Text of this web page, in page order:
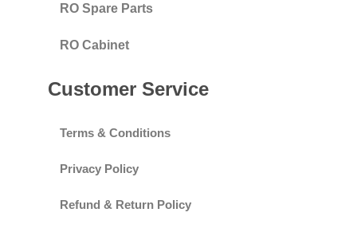
RO Spare Parts
RO Cabinet
Customer Service
Terms & Conditions
Privacy Policy
Refund & Return Policy